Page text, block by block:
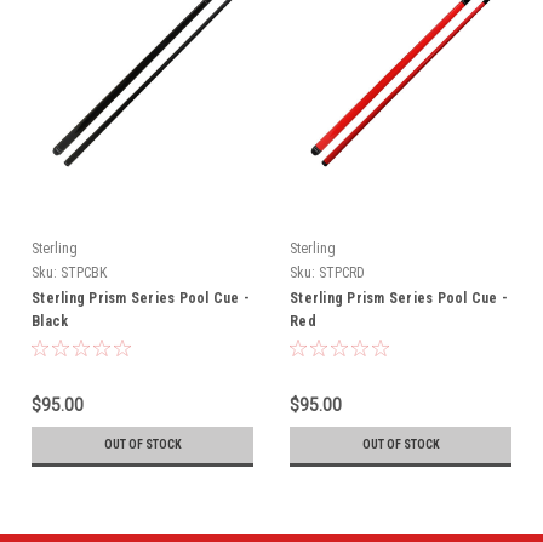
Sterling
Sku: STPCBK
Sterling Prism Series Pool Cue -
Black
$95.00
OUT OF STOCK
Sterling
Sku: STPCRD
Sterling Prism Series Pool Cue -
Red
$95.00
OUT OF STOCK